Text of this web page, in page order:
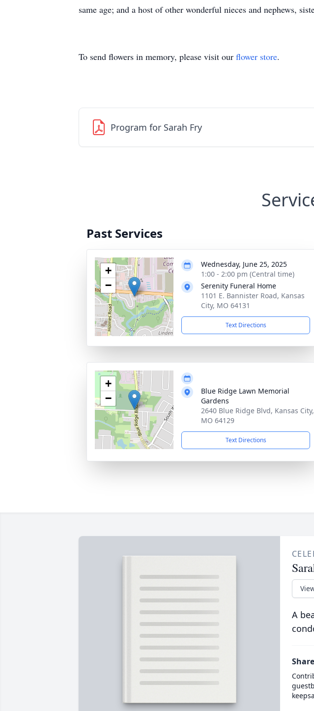
same age; and a host of other wonderful nieces and nephews,
To send flowers in memory, please visit our flower store.
Program for Sarah Fry
Past Services
+
−
Wednesday, June 25, 2025
1:00 - 2:00 pm (Central time)
Serenity Funeral Home
1101 E. Bannister Road, Kansas
City, MO 64131
Text Directions
+
−
Blue Ridge Lawn Memorial
Gardens
2640 Blue Ridge Blvd, Kansas City,
MO 64129
Text Directions
A